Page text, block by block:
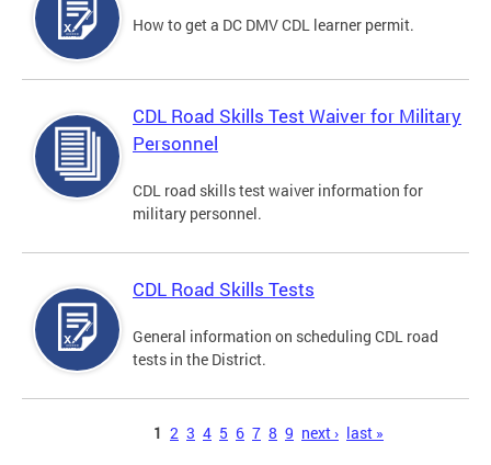
How to get a DC DMV CDL learner permit.
CDL Road Skills Test Waiver for Military
Personnel
CDL road skills test waiver information for
military personnel.
CDL Road Skills Tests
General information on scheduling CDL road
tests in the District.
1 2 3 4 5 6 7 8 9 next › last »